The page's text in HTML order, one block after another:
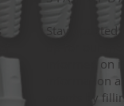
Stay updated
informed on
information
events by